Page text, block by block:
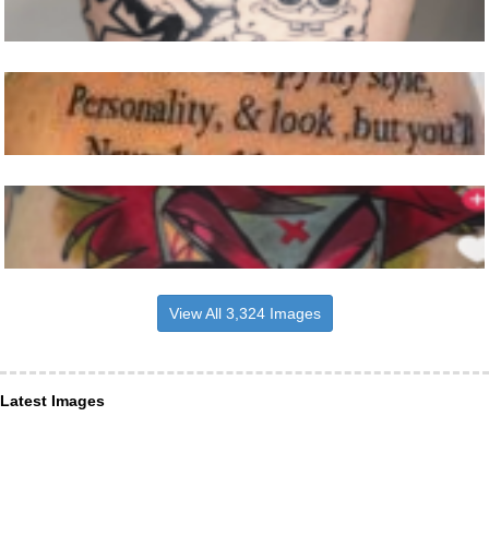
View All 3,324 Images
Latest Images